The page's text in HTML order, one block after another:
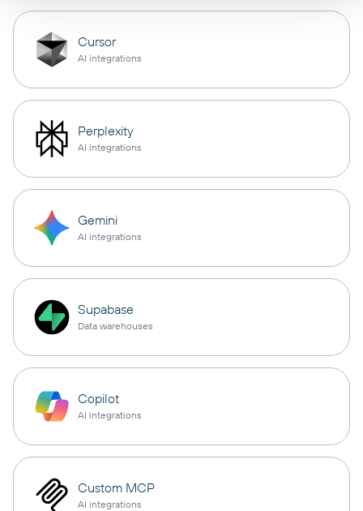
Cursor
AI integrations
Perplexity
AI integrations
Gemini
AI integrations
Supabase
Data warehouses
Copilot
AI integrations
Custom MCP
AI integrations